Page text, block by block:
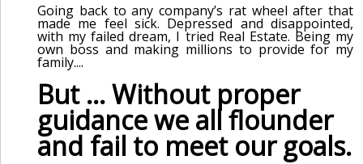
Going back to any company’s rat wheel after that
made me feel sick. Depressed and disappointed,
with my failed dream, I tried Real Estate. Being my
own boss and making millions to provide for my
family....
But ... Without proper
guidance we all flounder
and fail to meet our goals.